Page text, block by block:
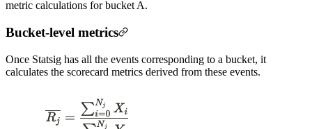
metric calculations for bucket A.
Bucket-level metrics
Once Statsig has all the events corresponding to a bucket, it
calculates the scorecard metrics derived from these events.